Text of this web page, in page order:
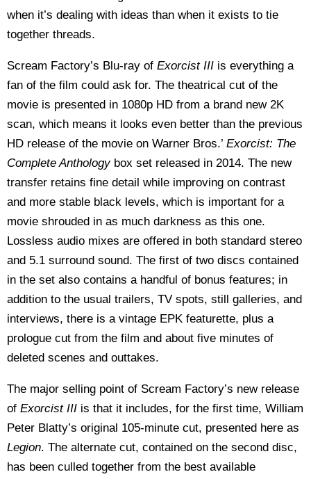
when it’s dealing with ideas than when it exists to tie
together threads.
Scream Factory’s Blu-ray of Exorcist III is everything a
fan of the film could ask for. The theatrical cut of the
movie is presented in 1080p HD from a brand new 2K
scan, which means it looks even better than the previous
HD release of the movie on Warner Bros.’ Exorcist: The
Complete Anthology box set released in 2014. The new
transfer retains fine detail while improving on contrast
and more stable black levels, which is important for a
movie shrouded in as much darkness as this one.
Lossless audio mixes are offered in both standard stereo
and 5.1 surround sound. The first of two discs contained
in the set also contains a handful of bonus features; in
addition to the usual trailers, TV spots, still galleries, and
interviews, there is a vintage EPK featurette, plus a
prologue cut from the film and about five minutes of
deleted scenes and outtakes.
The major selling point of Scream Factory’s new release
of Exorcist III is that it includes, for the first time, William
Peter Blatty’s original 105-minute cut, presented here as
Legion. The alternate cut, contained on the second disc,
has been culled together from the best available